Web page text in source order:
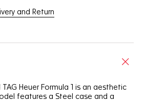
and Return
Heuer Formula 1 is an aesthetic
features a Steel case and a